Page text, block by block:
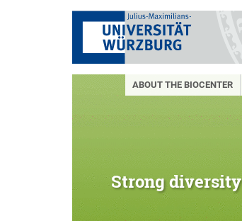
ABOUT THE BIOCENTER
Strong diversity